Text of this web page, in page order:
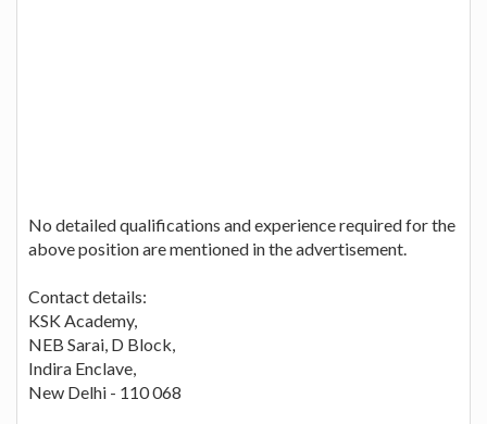
No detailed qualifications and experience required for the
above position are mentioned in the advertisement.
Contact details:
KSK Academy,
NEB Sarai, D Block,
Indira Enclave,
New Delhi - 110 068